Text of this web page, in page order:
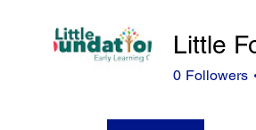
Little
0 Followers